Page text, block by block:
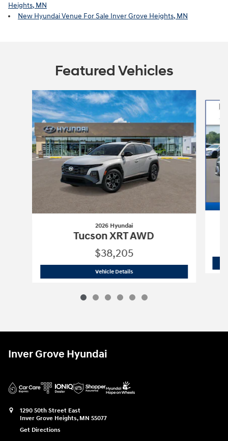
Heights, MN
New Hyundai Venue For Sale Inver Grove Heights, MN
Featured Vehicles
Slide 1 of 6
2026 Hyundai
Tucson XRT AWD
$38,205
Vehicle Details2026 Hyundai
Inver Grove Hyundai
1290 50th Street East
Inver Grove Heights, MN 55077
Get Directions